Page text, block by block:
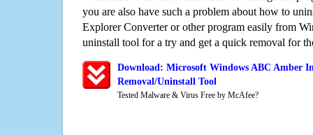
you are also have such a problem about how to
Explorer Converter or other program easily from
uninstall tool for a try and get a quick removal for
Download: Microsoft Windows ABC Amber
Removal/Uninstall Tool
Tested Malware & Virus Free by McAfee?